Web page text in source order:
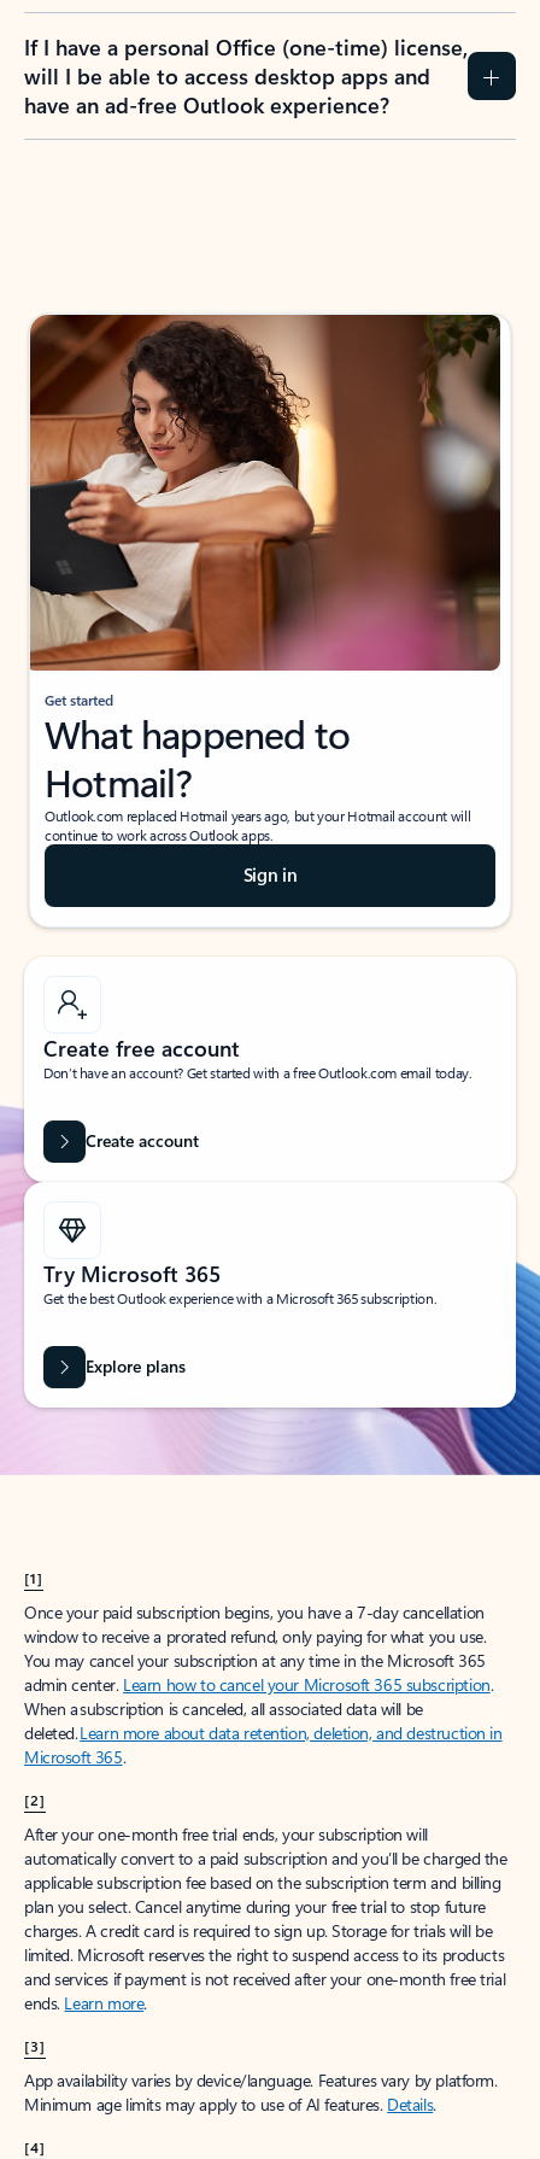
If I have a personal Office (one-time) license,
will I be able to access desktop apps and
have an ad-free Outlook experience?
Get started
What happened to
Hotmail?
Outlook.com replaced Hotmail years ago, but your Hotmail account will
continue to work across Outlook apps.
Sign in
Create free account
Don’t have an account? Get started with a free Outlook.com email today.
Create account
Try Microsoft 365
Get the best Outlook experience with a Microsoft 365 subscription.
Explore plans
[1]
Once your paid subscription begins, you have a 7-day cancellation
window to receive a prorated refund, only paying for what you use.
You may cancel your subscription at any time in the Microsoft 365
admin center. Learn how to cancel your Microsoft 365 subscription.
When a subscription is canceled, all associated data will be
deleted.Learn more about data retention, deletion, and destruction in
Microsoft 365.
[2]
After your one-month free trial ends, your subscription will
automatically convert to a paid subscription and you’ll be charged the
applicable subscription fee based on the subscription term and billing
plan you select. Cancel anytime during your free trial to stop future
charges. A credit card is required to sign up. Storage for trials will be
limited. Microsoft reserves the right to suspend access to its products
and services if payment is not received after your one-month free trial
ends. Learn more.
[3]
App availability varies by device/language. Features vary by platform.
Minimum age limits may apply to use of AI features. Details.
[4]